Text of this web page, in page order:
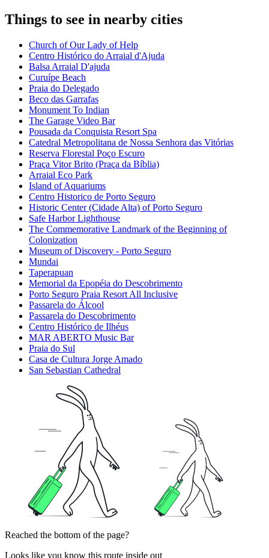
Things to see in nearby cities
Church of Our Lady of Help
Centro Histórico do Arraial d'Ajuda
Balsa Arraial D'ajuda
Curuípe Beach
Praia do Delegado
Beco das Garrafas
Monument To Indian
The Garage Video Bar
Pousada da Conquista Resort Spa
Catedral Metropolitana de Nossa Senhora das Vitórias
Reserva Florestal Poço Escuro
Praça Vitor Brito (Praça da Bíblia)
Arraial Eco Park
Island of Aquariums
Centro Historico de Porto Seguro
Historic Center (Cidade Alta) of Porto Seguro
Safe Harbor Lighthouse
The Commemorative Landmark of the Beginning of
Colonization
Museum of Discovery - Porto Seguro
Mundai
Taperapuan
Memorial da Epopéia do Descobrimento
Porto Seguro Praia Resort All Inclusive
Passarela do Álcool
Passarela do Descobrimento
Centro Histórico de Ilhéus
MAR ABERTO Music Bar
Praia do Sul
Casa de Cultura Jorge Amado
San Sebastian Cathedral
Reached the bottom of the page?
Looks like you know this route inside out